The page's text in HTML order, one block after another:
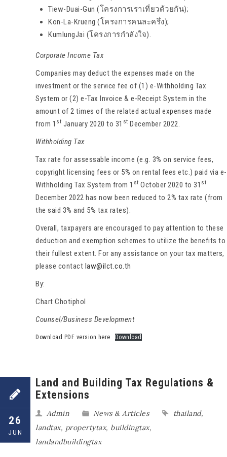
Tiew-Duai-Gun (โครงการเราเที่ยวด้วยกัน);
Kon-La-Krueng (โครงการคนละครึ่ง);
KumlungJai (โครงการกำลังใจ).
Corporate Income Tax
Companies may deduct the expenses made on the
investment or the service fee of (1) e-Withholding Tax
System or (2) e-Tax Invoice & e-Receipt System in the
amount of 2 times of the related actual expenses made
from 1 st January 2020 to 31 st December 2022.
Withholding Tax
Tax rate for assessable income (e.g. 3% on service fees,
copyright licensing fees or 5% on rental fees etc.) paid via e-
Withholding Tax System from 1 st October 2020 to 31 st
December 2022 has now been reduced to 2% tax rate (from
the said 3% and 5% tax rates).
Overall, taxpayers are encouraged to pay attention to these
deduction and exemption schemes to utilize the benefits to
their fullest extent. For any assistance on your tax matters,
please contact law@ilct.co.th
By:
Chart Chotiphol
Counsel/Business Development
Download PDF version here Download
26
JUN
Land and Building Tax Regulations &
Extensions
Admin News & Articles thailand,
landtax, propertytax, buildingtax,
landandbuildingtax